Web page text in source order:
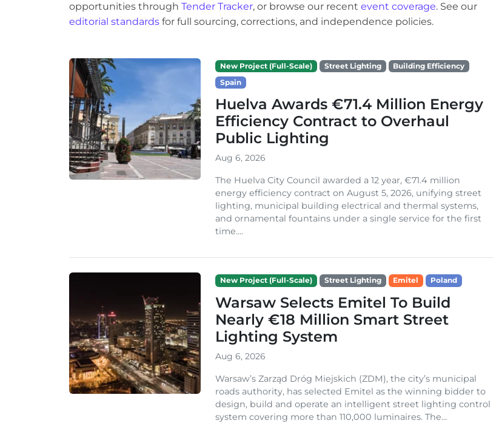
opportunities through Tender Tracker, or browse our recent event coverage. See our
editorial standards for full sourcing, corrections, and independence policies.
New Project (Full-Scale) Street Lighting
Building Efficiency
Spain
Huelva Awards €71.4 Million Energy
Efficiency Contract to Overhaul
Public Lighting
Aug 6, 2026
The Huelva City Council awarded a 12 year, €71.4 million
energy efficiency contract on August 5, 2026, unifying street
lighting, municipal building electrical and thermal systems,
and ornamental fountains under a single service for the first
time....
New Project (Full-Scale) Street Lighting Emitel Poland
Warsaw Selects Emitel To Build
Nearly €18 Million Smart Street
Lighting System
Aug 6, 2026
Warsaw’s Zarząd Dróg Miejskich (ZDM), the city’s municipal
roads authority, has selected Emitel as the winning bidder to
design, build and operate an intelligent street lighting control
system covering more than 110,000 luminaires. The...